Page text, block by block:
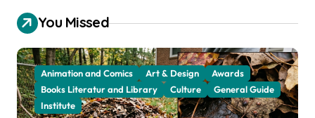
You Missed
Animation and Comics Art & Design
Awards
Books Literatur and Library
Culture
General Guide
Institute